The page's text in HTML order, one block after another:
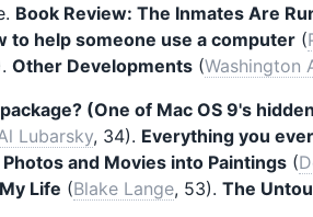
Book Review: The Inmates Are
to help someone use a computer (
Other Developments (Washington
(One of Mac OS 9's
Lubarsky, 34). Everything you
and Movies into Paintings (
Life (Blake Lange, 53). The